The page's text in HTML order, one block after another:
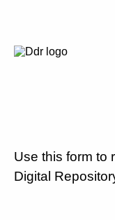
Use this form to
Digital